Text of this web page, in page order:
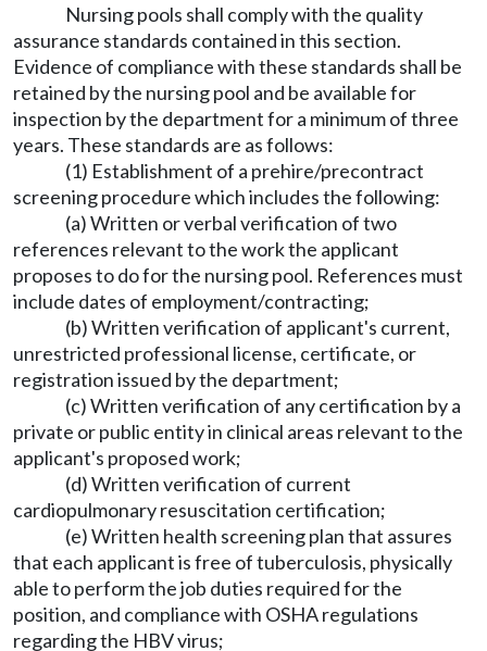
Nursing pools shall comply with the quality
assurance standards contained in this section.
Evidence of compliance with these standards shall be
retained by the nursing pool and be available for
inspection by the department for a minimum of three
years. These standards are as follows:
(1) Establishment of a prehire/precontract
screening procedure which includes the following:
(a) Written or verbal verification of two
references relevant to the work the applicant
proposes to do for the nursing pool. References must
include dates of employment/contracting;
(b) Written verification of applicant's current,
unrestricted professional license, certificate, or
registration issued by the department;
(c) Written verification of any certification by a
private or public entity in clinical areas relevant to the
applicant's proposed work;
(d) Written verification of current
cardiopulmonary resuscitation certification;
(e) Written health screening plan that assures
that each applicant is free of tuberculosis, physically
able to perform the job duties required for the
position, and compliance with OSHA regulations
regarding the HBV virus;